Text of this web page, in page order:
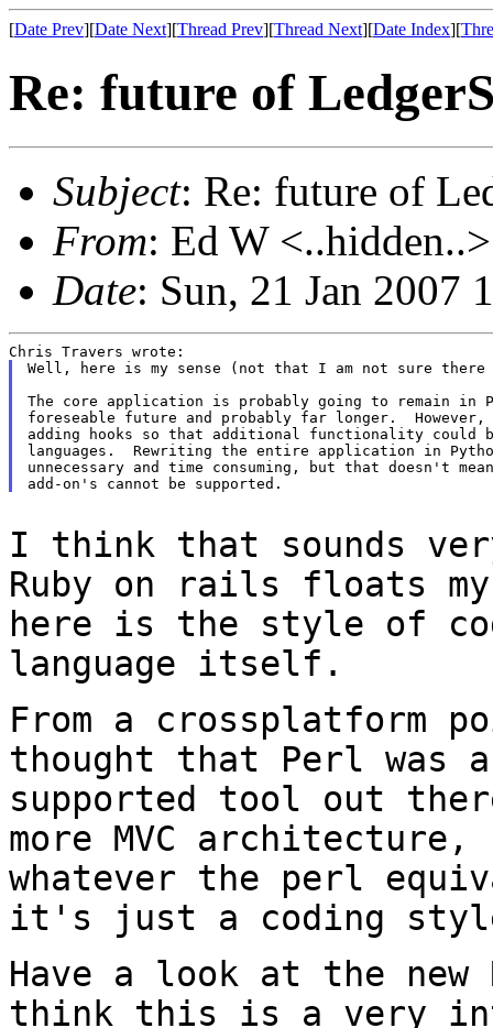
[Date Prev][Date Next][Thread Prev][Thread Next][Date Index][
Re: future of
Subject: Re: future of
From: Ed W <..hidden..>
Date: Sun, 21 Jan 2007
Well, here is my sense (not that I am not sure there
The core application is probably going to remain in
foreseable future and probably far longer.  However,
adding hooks so that additional functionality could
languages.  Rewriting the entire application in
unnecessary and time consuming, but that doesn't
I think that sounds
Ruby on rails floats
here is the style of
language itself.
From a crossplatform
thought that Perl was
supported tool out
more MVC
whatever the perl
it's just a coding
Have a look at the
think this is a very